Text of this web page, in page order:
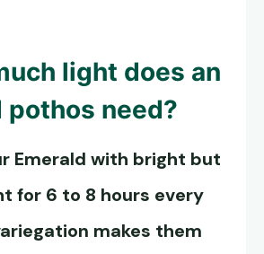
light does an
pothos need?
Emerald with bright but
for 6 to 8 hours every
makes them